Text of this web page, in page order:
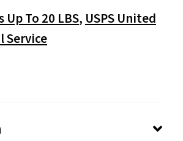
Up To 20 LBS, USPS United
Service